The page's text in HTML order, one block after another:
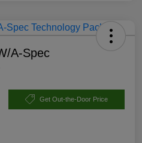
A-Spec
Get Out-the-Door Price